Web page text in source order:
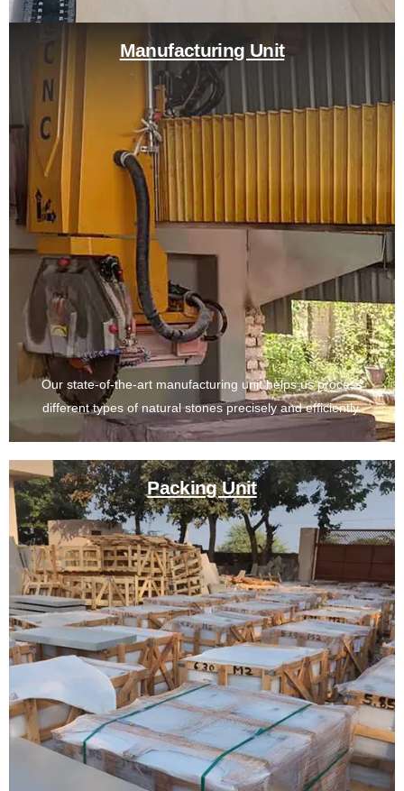
Manufacturing Unit
Our state-of-the-art manufacturing unit helps us process
different types of natural stones precisely and efficiently.
Packing Unit